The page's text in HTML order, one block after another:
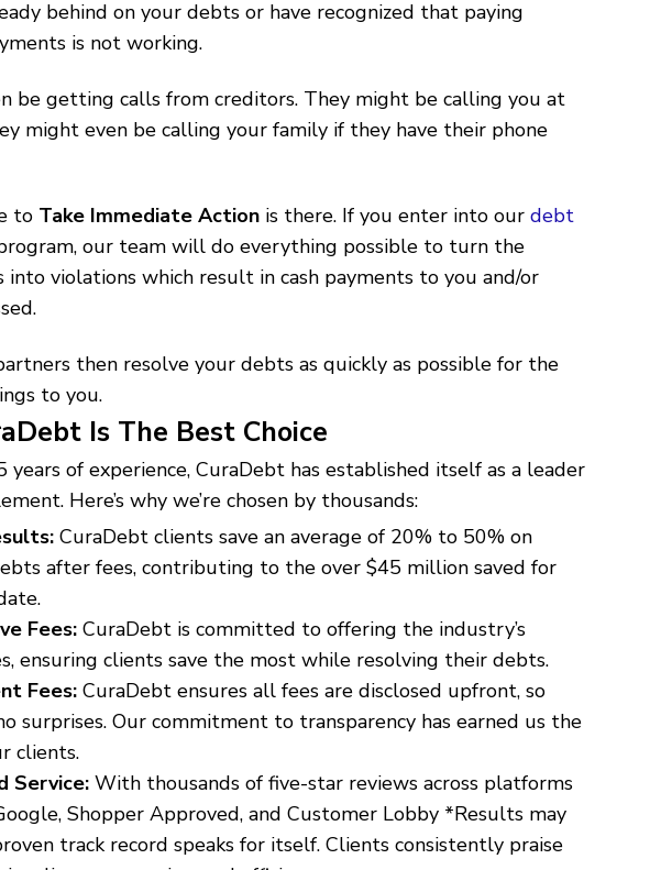
behind on your debts or have recognized that paying
is not working.
be getting calls from creditors. They might be calling you at
might even be calling your family if they have their phone
to Take Immediate Action is there. If you enter into our debt
our team will do everything possible to turn the
into violations which result in cash payments to you and/or
then resolve your debts as quickly as possible for the
to you.
Is The Best Choice
of experience, CuraDebt has established itself as a leader
Here’s why we’re chosen by thousands:
CuraDebt clients save an average of 20% to 50% on
after fees, contributing to the over $45 million saved for
Fees: CuraDebt is committed to offering the industry’s
ensuring clients save the most while resolving their debts.
Fees: CuraDebt ensures all fees are disclosed upfront, so
surprises. Our commitment to transparency has earned us the
clients.
Service: With thousands of five-star reviews across platforms
Shopper Approved, and Customer Lobby *Results may
track record speaks for itself. Clients consistently praise